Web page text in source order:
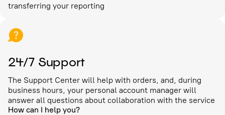
transferring your reporting
24/7 Support
The Support Center will help with orders, and, during
business hours, your personal account manager will
answer all questions about collaboration with the service
How can I help you?